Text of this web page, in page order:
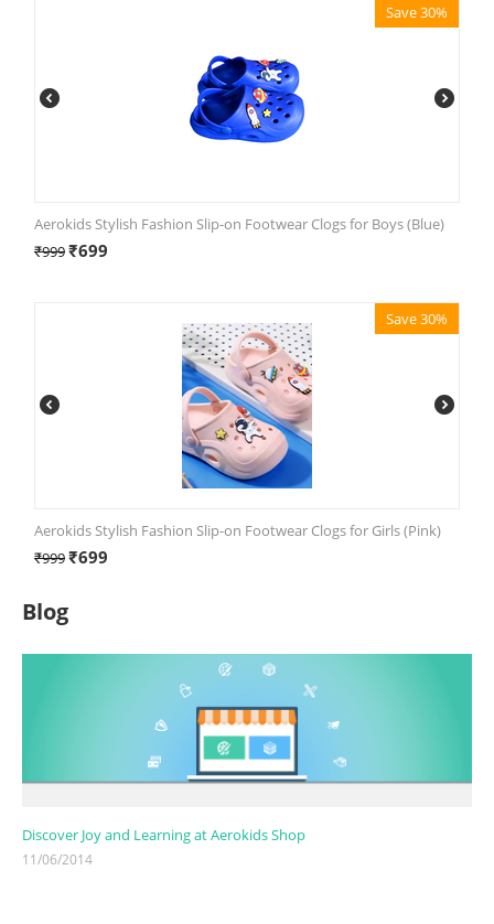
Save 30%
Aerokids Stylish Fashion Slip-on Footwear Clogs for Boys (Blue)
₹999₹699
Save 30%
Aerokids Stylish Fashion Slip-on Footwear Clogs for Girls (Pink)
₹999₹699
Blog
Discover Joy and Learning at Aerokids Shop
11/06/2014